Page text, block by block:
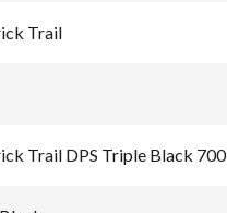
Trail
Trail DPS Triple Black 700